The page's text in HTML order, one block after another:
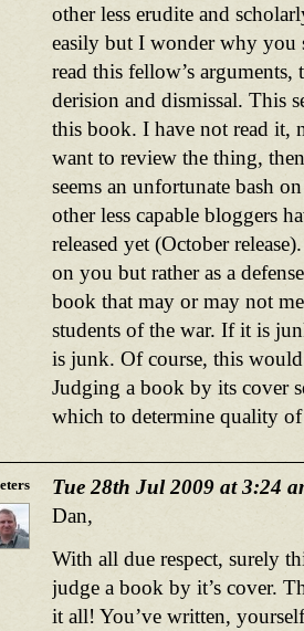
other less erudite and
easily but I wonder why you
read this fellow’s
derision and dismissal. This
this book. I have not read
want to review the thing,
seems an unfortunate bash
other less capable bloggers
released yet (October
on you but rather as a
book that may or may not
students of the war. If it is
is junk. Of course, this
Judging a book by its cover
which to determine quality
Tue 28th Jul 2009 at 3:24
Dan,
With all due respect, surely
judge a book by it’s cover.
it all! You’ve written,